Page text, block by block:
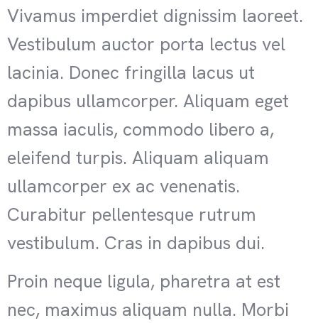
Vivamus imperdiet dignissim laoreet.
Vestibulum auctor porta lectus vel
lacinia. Donec fringilla lacus ut
dapibus ullamcorper. Aliquam eget
massa iaculis, commodo libero a,
eleifend turpis. Aliquam aliquam
ullamcorper ex ac venenatis.
Curabitur pellentesque rutrum
vestibulum. Cras in dapibus dui.
Proin neque ligula, pharetra at est
nec, maximus aliquam nulla. Morbi